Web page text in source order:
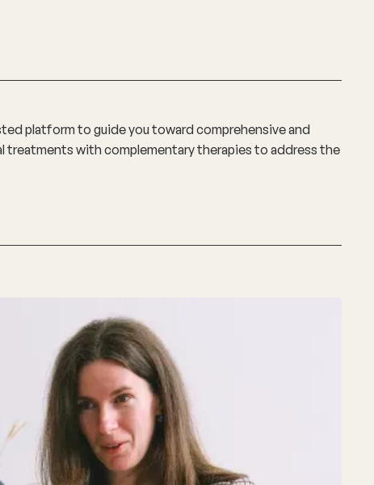
platform to guide you toward comprehensive and
treatments with complementary therapies to address the